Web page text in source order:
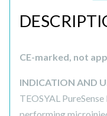
CE-marked, not
INDICATION AND
TEOSYAL